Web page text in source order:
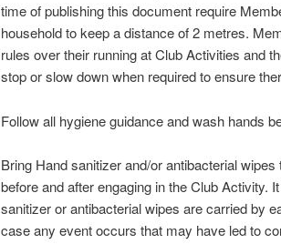
time of publishing this document require
household to keep a distance of 2 metres.
rules over their running at Club Activities and
stop or slow down when required to ensure
Follow all hygiene guidance and wash hands
Bring Hand sanitizer and/or antibacterial
before and after engaging in the Club Activity.
sanitizer or antibacterial wipes are carried by
case any event occurs that may have led to